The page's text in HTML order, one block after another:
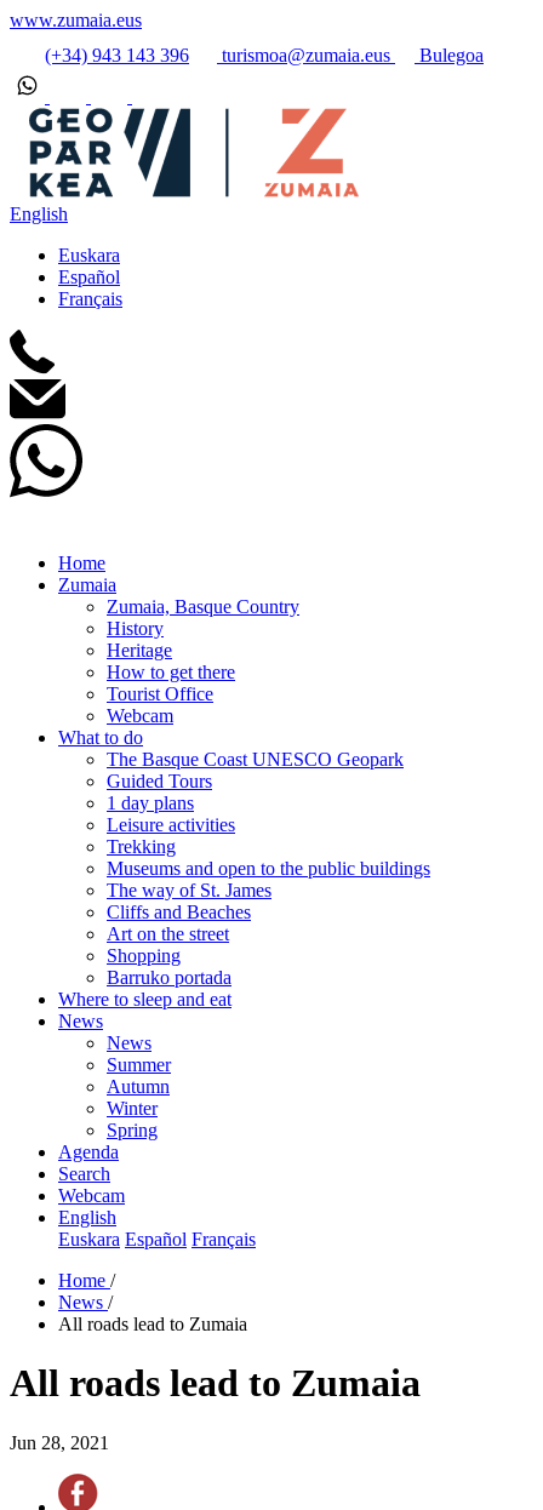
www.zumaia.eus
(+34) 943 143 396
turismoa@zumaia.eus Bulegoa
English
Euskara
Español
Français
Home
Zumaia
Zumaia, Basque Country
History
Heritage
How to get there
Tourist Office
Webcam
What to do
The Basque Coast UNESCO Geopark
Guided Tours
1 day plans
Leisure activities
Trekking
Museums and open to the public buildings
The way of St. James
Cliffs and Beaches
Art on the street
Shopping
Barruko portada
Where to sleep and eat
News
News
Summer
Autumn
Winter
Spring
Agenda
Search
Webcam
English
Euskara Español Français
Home /
News /
All roads lead to Zumaia
All roads lead to Zumaia
Jun 28, 2021